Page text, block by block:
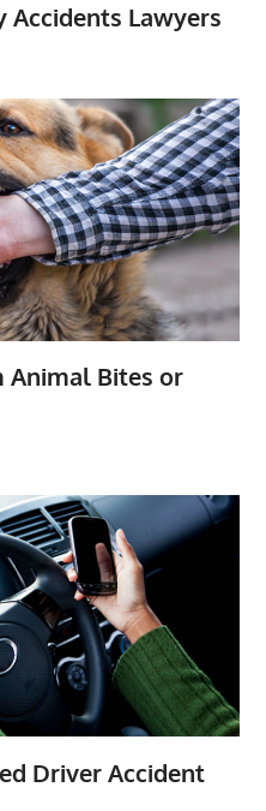
Lawyers
Animal Bites or
Driver Accident